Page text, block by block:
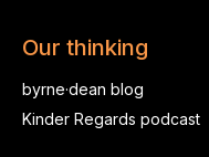
Our thinking
byrne·dean blog
Kinder Regards podcast